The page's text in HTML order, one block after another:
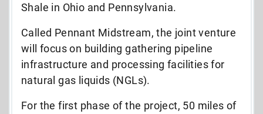
Shale in Ohio and Pennsylvania.
Called Pennant Midstream, the joint venture
will focus on building gathering pipeline
infrastructure and processing facilities for
natural gas liquids (NGLs).
For the first phase of the project, 50 miles of